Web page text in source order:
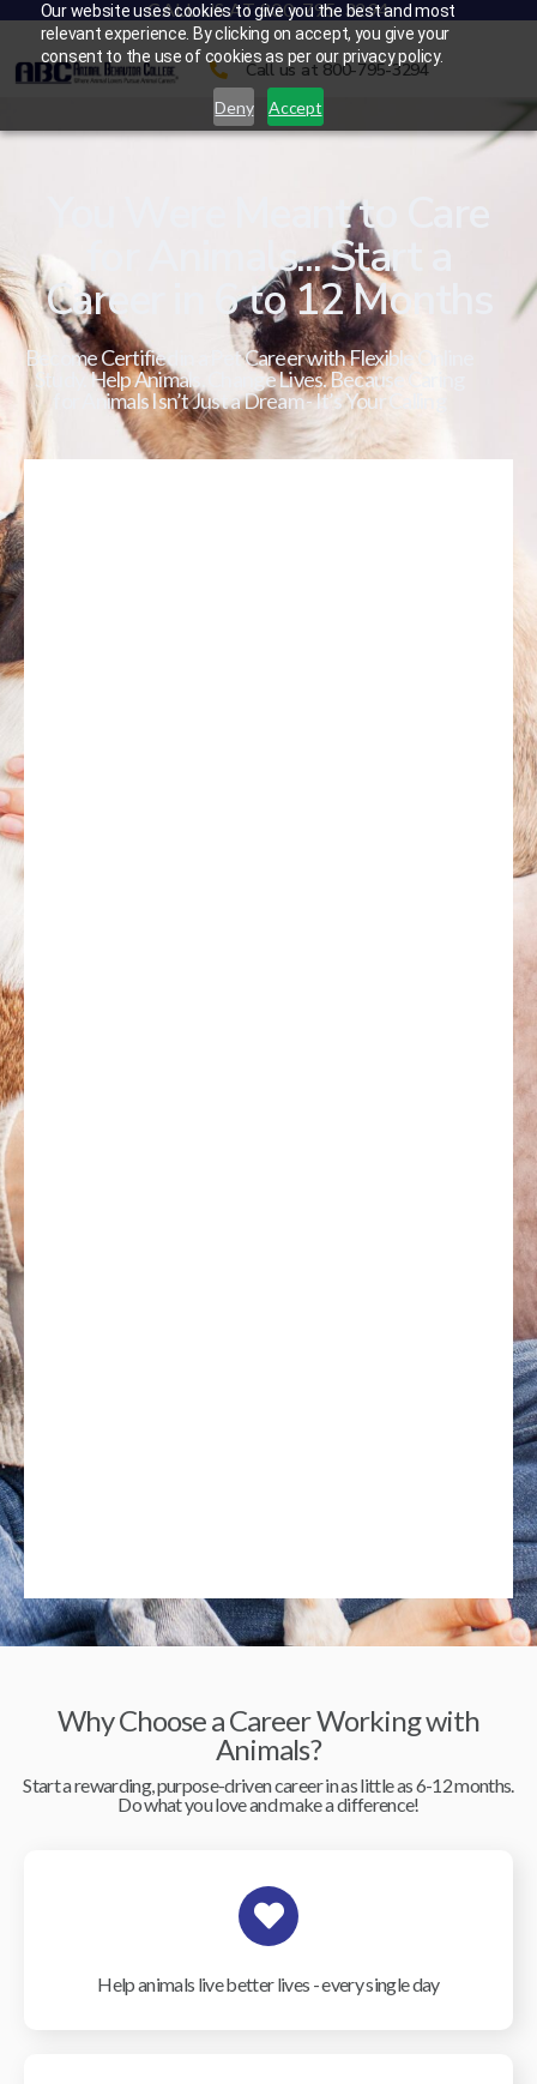
Our website uses cookies to give you the best and most
relevant experience. By clicking on accept, you give your
consent to the use of cookies as per our privacy policy.
Deny Accept
CALL US AT 800-795-3294
Call us at 800-795-3294
You Were Meant to Care
for Animals... Start a
Career in 6 to 12 Months
Become Certified in a Pet Career with Flexible Online
Study. Help Animals. Change Lives. Because Caring
for Animals Isn’t Just a Dream - It’s Your Calling
Why Choose a Career Working with
Animals?
Start a rewarding, purpose-driven career in as little as 6-12 months.
Do what you love and make a difference!
Help animals live better lives - every single day